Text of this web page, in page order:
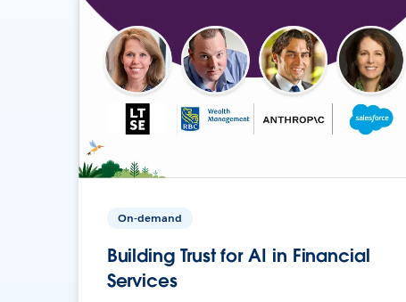
On-demand
Building Trust for AI in Financial
Services